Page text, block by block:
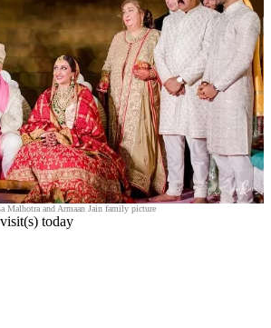
Malhotra and Armaan Jain family picture
today